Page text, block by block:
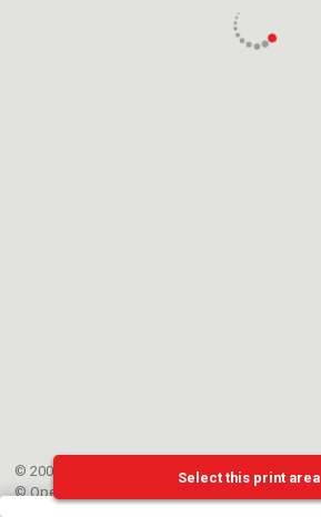
© 2002-{{mainCtrl.copyrightYear}} EPFL
©OpenStreetMap
Select this print area